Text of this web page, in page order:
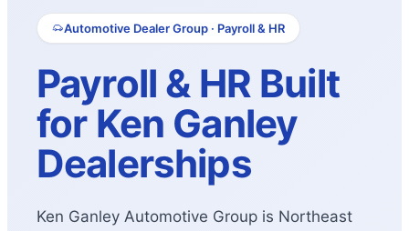
Automotive Dealer Group · Payroll & HR
Payroll & HR Built
for Ken Ganley
Dealerships
Ken Ganley Automotive Group is Northeast